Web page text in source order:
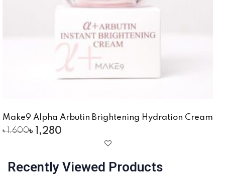
Make9 Alpha Arbutin Brightening Hydration Cream
৳1,600৳ 1,280
Recently Viewed Products